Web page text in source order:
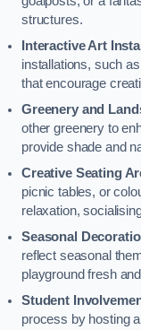
structures.
Interactive Art
installations, such
that encourage
Greenery and
other greenery to
provide shade and
Creative Seating
picnic tables, or
relaxation,
Seasonal
reflect seasonal
playground fresh
Student
process by hosting